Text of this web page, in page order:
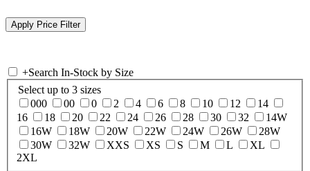
+Search In-Stock by Size
Select up to 3 sizes
000
00 0 2 4 6 8 10 12
14
16
18 20 22 24 26 28 30 32
14W
16W
18W 20W 22W 24W 26W
28W
30W
32W XXS XS S M L
XL
2XL